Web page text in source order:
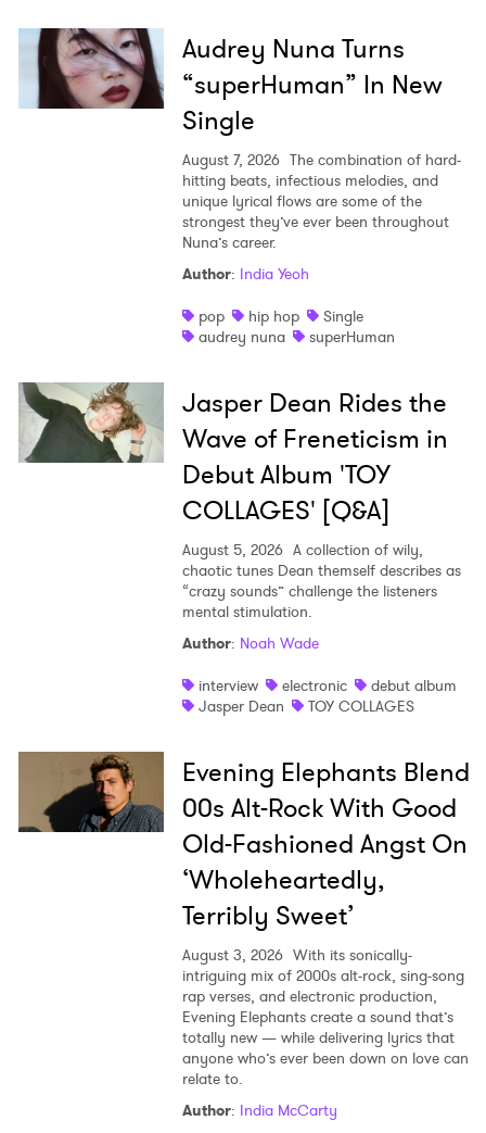
Audrey Nuna Turns
“superHuman” In New
Single
August 7, 2026 The combination of hard-
hitting beats, infectious melodies, and
unique lyrical flows are some of the
strongest they’ve ever been throughout
Nuna’s career.
Author: India Yeoh
pop
hip hop
Single
audrey nuna
superHuman
Jasper Dean Rides the
Wave of Freneticism in
Debut Album 'TOY
COLLAGES' [Q&A]
August 5, 2026 A collection of wily,
chaotic tunes Dean themself describes as
“crazy sounds” challenge the listeners
mental stimulation.
Author: Noah Wade
interview
electronic
debut album
Jasper Dean
TOY COLLAGES
Evening Elephants Blend
00s Alt-Rock With Good
Old-Fashioned Angst On
‘Wholeheartedly,
Terribly Sweet’
August 3, 2026 With its sonically-
intriguing mix of 2000s alt-rock, sing-song
rap verses, and electronic production,
Evening Elephants create a sound that’s
totally new — while delivering lyrics that
anyone who’s ever been down on love can
relate to.
Author: India McCarty